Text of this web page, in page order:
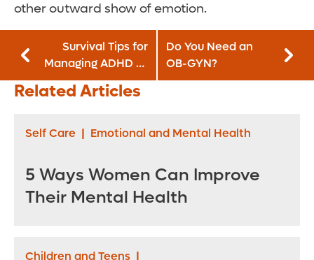
other outward show of emotion.
Survival Tips for
Managing ADHD at
Work
Do You Need an
OB-GYN?
Related Articles
Self Care | Emotional and Mental Health
5 Ways Women Can Improve
Their Mental Health
Children and Teens |